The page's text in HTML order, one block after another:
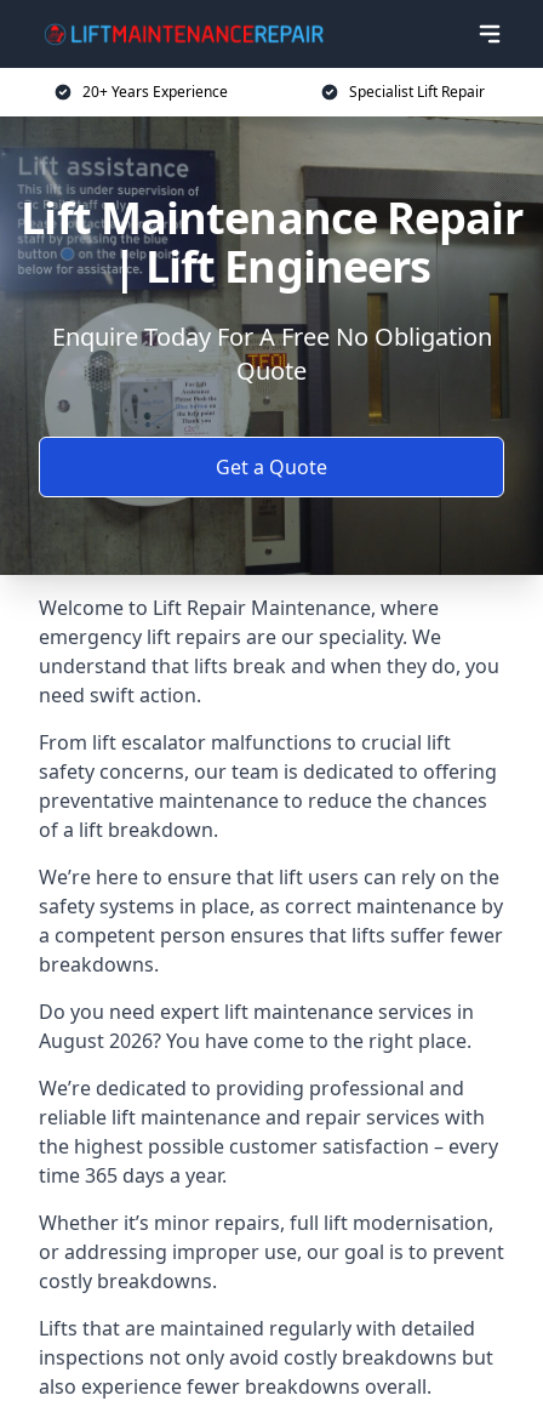
20+ Years Experience Specialist Lift Repair
Lift Maintenance Repair
| Lift Engineers
Enquire Today For A Free No Obligation
Quote
Get a Quote
Welcome to Lift Repair Maintenance, where
emergency lift repairs are our speciality. We
understand that lifts break and when they do, you
need swift action.
From lift escalator malfunctions to crucial lift
safety concerns, our team is dedicated to offering
preventative maintenance to reduce the chances
of a lift breakdown.
We’re here to ensure that lift users can rely on the
safety systems in place, as correct maintenance by
a competent person ensures that lifts suffer fewer
breakdowns.
Do you need expert lift maintenance services in
August 2026? You have come to the right place.
We’re dedicated to providing professional and
reliable lift maintenance and repair services with
the highest possible customer satisfaction – every
time 365 days a year.
Whether it’s minor repairs, full lift modernisation,
or addressing improper use, our goal is to prevent
costly breakdowns.
Lifts that are maintained regularly with detailed
inspections not only avoid costly breakdowns but
also experience fewer breakdowns overall.